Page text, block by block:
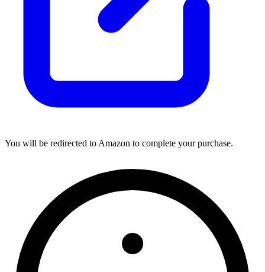
You will be redirected to Amazon to complete your purchase.